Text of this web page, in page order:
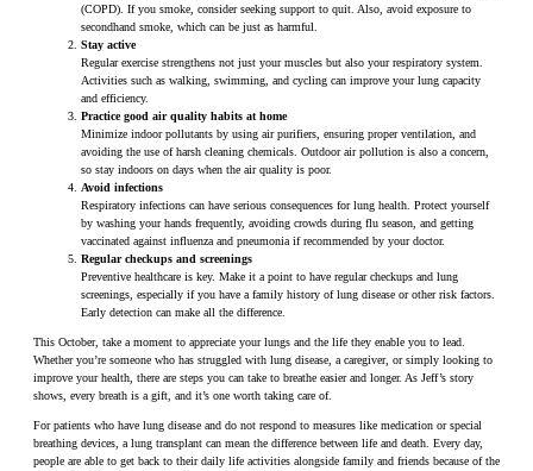
(COPD). If you smoke, consider seeking support to quit. Also, avoid exposure to
secondhand smoke, which can be just as harmful.
Stay active
Regular exercise strengthens not just your muscles but also your respiratory system.
Activities such as walking, swimming, and cycling can improve your lung capacity
and efficiency.
Practice good air quality habits at home
Minimize indoor pollutants by using air purifiers, ensuring proper ventilation, and
avoiding the use of harsh cleaning chemicals. Outdoor air pollution is also a concern,
so stay indoors on days when the air quality is poor.
Avoid infections
Respiratory infections can have serious consequences for lung health. Protect yourself
by washing your hands frequently, avoiding crowds during flu season, and getting
vaccinated against influenza and pneumonia if recommended by your doctor.
Regular checkups and screenings
Preventive healthcare is key. Make it a point to have regular checkups and lung
screenings, especially if you have a family history of lung disease or other risk factors.
Early detection can make all the difference.
This October, take a moment to appreciate your lungs and the life they enable you to lead.
Whether you’re someone who has struggled with lung disease, a caregiver, or simply looking to
improve your health, there are steps you can take to breathe easier and longer. As Jeff’s story
shows, every breath is a gift, and it’s one worth taking care of.
For patients who have lung disease and do not respond to measures like medication or special
breathing devices, a lung transplant can mean the difference between life and death. Every day,
people are able to get back to their daily life activities alongside family and friends because of the